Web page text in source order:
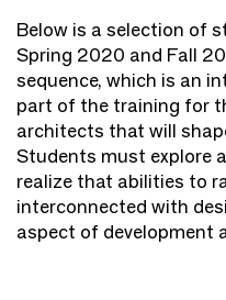
Below is a selection of
Spring 2020 and Fall
sequence, which is an
part of the training for
architects that will
Students must explore
realize that abilities to
interconnected with
aspect of development